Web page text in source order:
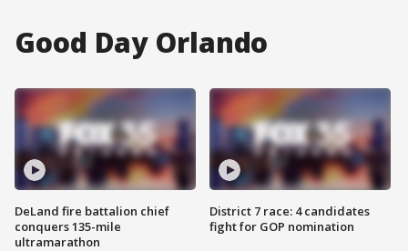
Good Day Orlando
DeLand fire battalion chief
conquers 135-mile
ultramarathon
District 7 race: 4 candidates
fight for GOP nomination